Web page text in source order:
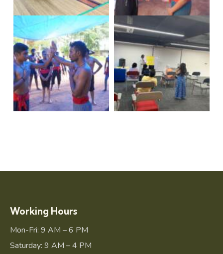
Working Hours
Mon-Fri: 9 AM – 6 PM
Saturday: 9 AM – 4 PM